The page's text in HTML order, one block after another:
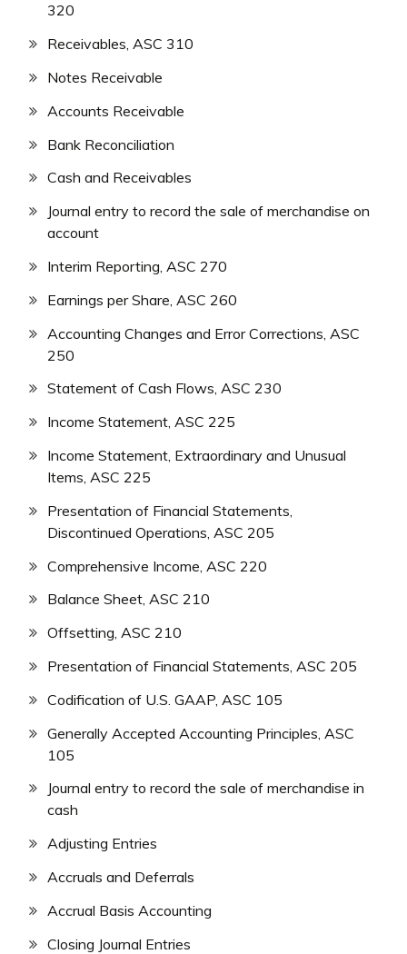
320
Receivables, ASC 310
Notes Receivable
Accounts Receivable
Bank Reconciliation
Cash and Receivables
Journal entry to record the sale of merchandise on
account
Interim Reporting, ASC 270
Earnings per Share, ASC 260
Accounting Changes and Error Corrections, ASC
250
Statement of Cash Flows, ASC 230
Income Statement, ASC 225
Income Statement, Extraordinary and Unusual
Items, ASC 225
Presentation of Financial Statements,
Discontinued Operations, ASC 205
Comprehensive Income, ASC 220
Balance Sheet, ASC 210
Offsetting, ASC 210
Presentation of Financial Statements, ASC 205
Codification of U.S. GAAP, ASC 105
Generally Accepted Accounting Principles, ASC
105
Journal entry to record the sale of merchandise in
cash
Adjusting Entries
Accruals and Deferrals
Accrual Basis Accounting
Closing Journal Entries